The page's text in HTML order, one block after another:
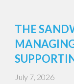
THE
July 7, 2026